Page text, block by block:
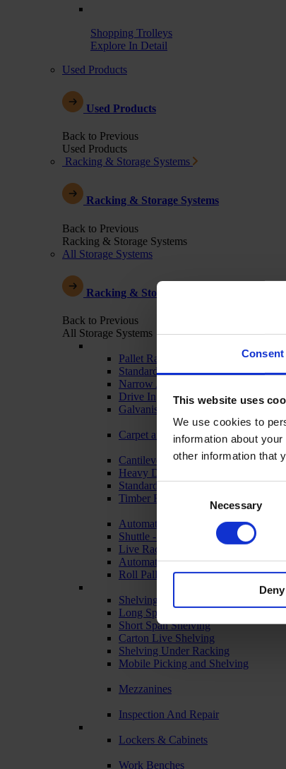
Consent
This website uses
We use cookies to
information about
other information that
Consent
Selection
Necessary
Deny
Shopping Trolleys
Explore In Detail
Used Products
Used Products
Back to Previous
Used Products
Racking & Storage Systems
Racking & Storage Systems
Back to Previous
Racking & Storage Systems
All Storage Systems
Racking & Storage Systems
Back to Previous
All Storage Systems
Pallet Racking
Standard Warehouse Racking
Narrow Aisle
Drive In
Galvanised - Outdoor Racking
Carpet and Textile Racking
Cantilever Racking
Heavy Duty Racking
Standard Duty Racking
Timber Racking
Automated & Live Storage Systems
Shuttle - Pallet Retrieval
Live Racking (FIFO)
Automated Racking
Roll Pallets for Automated
Shelving Systems
Long Span Shelving
Short Span Shelving
Carton Live Shelving
Shelving Under Racking
Mobile Picking and Shelving
Mezzanines
Inspection And Repair
Lockers & Cabinets
Work Benches